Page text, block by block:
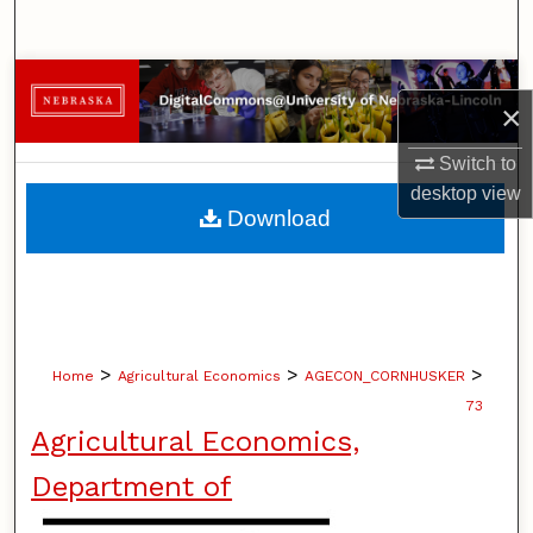
×
Switch to
desktopview
Browse Collections
My Account
About
Home > Agricultural Economics > AGECON_CORNHUSKER >
73
Agricultural Economics,
Department of
Download